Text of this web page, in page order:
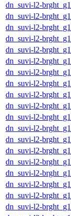
dn_suvi-l2-
dn_suvi-l2-
dn_suvi-l2-
dn_suvi-l2-
dn_suvi-l2-
dn_suvi-l2-
dn_suvi-l2-
dn_suvi-l2-
dn_suvi-l2-
dn_suvi-l2-
dn_suvi-l2-
dn_suvi-l2-
dn_suvi-l2-
dn_suvi-l2-
dn_suvi-l2-
dn_suvi-l2-
dn_suvi-l2-
dn_suvi-l2-
dn_suvi-l2-